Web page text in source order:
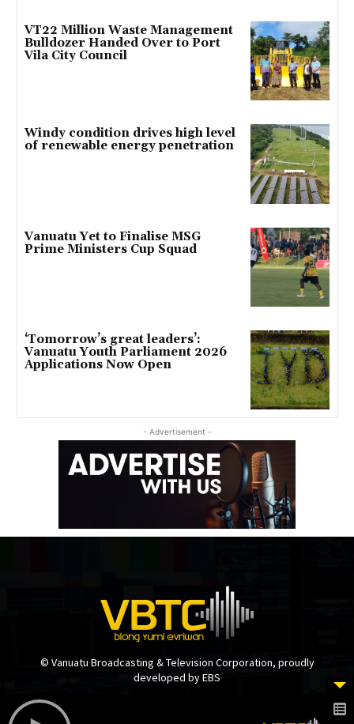
VT22 Million Waste Management
Bulldozer Handed Over to Port
Vila City Council
Windy condition drives high level
of renewable energy penetration
Vanuatu Yet to Finalise MSG
Prime Ministers Cup Squad
‘Tomorrow’s great leaders’:
Vanuatu Youth Parliament 2026
Applications Now Open
- Advertisement -
© Vanuatu Broadcasting & Television Corporation, proudly
developed by EBS